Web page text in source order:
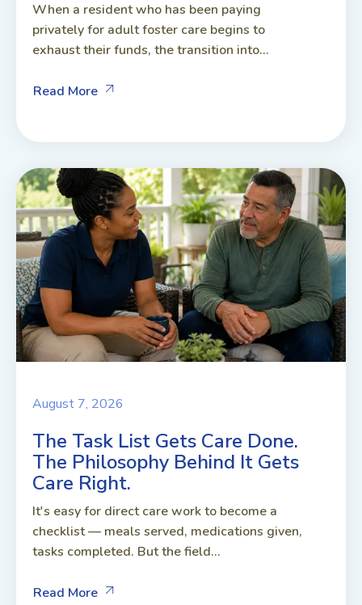
When a resident who has been paying
privately for adult foster care begins to
exhaust their funds, the transition into...
Read More
August 7, 2026
The Task List Gets Care Done.
The Philosophy Behind It Gets
Care Right.
It's easy for direct care work to become a
checklist — meals served, medications given,
tasks completed. But the field...
Read More